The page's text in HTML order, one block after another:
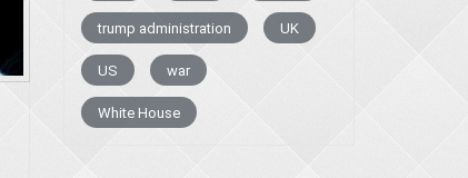
trump administration UK
US war
White House